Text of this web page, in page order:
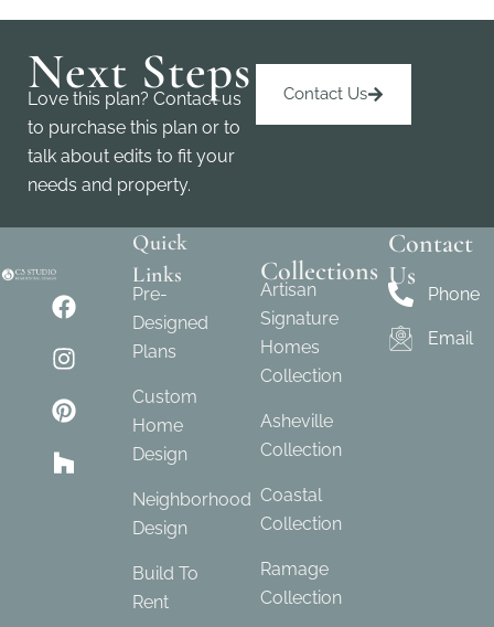
Next Steps
Love this plan? Contact us
to purchase this plan or to
talk about edits to fit your
needs and property.
Contact Us
Quick
Links
Pre-
Designed
Plans
Custom
Home
Design
Neighborhood
Design
Build To
Rent
Collections
Artisan
Signature
Homes
Collection
Asheville
Collection
Coastal
Collection
Ramage
Collection
Contact
Us
Phone
Email